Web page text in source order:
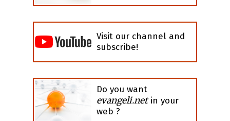
Visit our channel and
subscribe!
Do you want
evangeli.netin your
web ?